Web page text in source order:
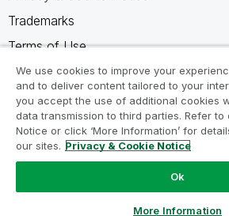
Trademarks
Terms of Use
Legal Agreements
Product Terms
Do not share my info
We use cookies to improve your
and to deliver content tailored to your
you accept the use of additional cookies
data transmission to third parties. Refer to
Notice or click ‘More Information’ for
our sites. Privacy & Cookie Notice
Ok
More Information